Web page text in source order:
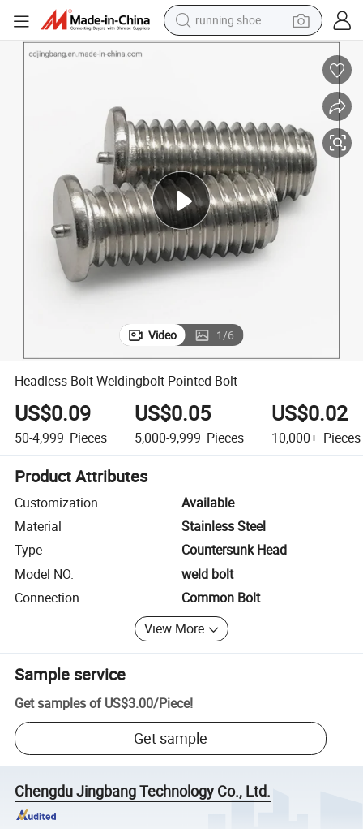
running shoe
farm tractor
basketball shoe
electric scooter
tshirt
Headless Bolt Weldingbolt Pointed Bolt
Video 1/6
Headless Bolt Weldingbolt Pointed Bolt
US$0.09
50-4,999 Pieces
US$0.05
5,000-9,999 Pieces
US$0.02
10,000+ Pieces
Product Attributes
Customization
Available
Material
Stainless Steel
Type
Countersunk Head
Model NO.
weld bolt
Connection
Common Bolt
View More
Sample service
Get samples of US$3.00/Piece!
Get sample
Chengdu Jingbang Technology Co., Ltd.